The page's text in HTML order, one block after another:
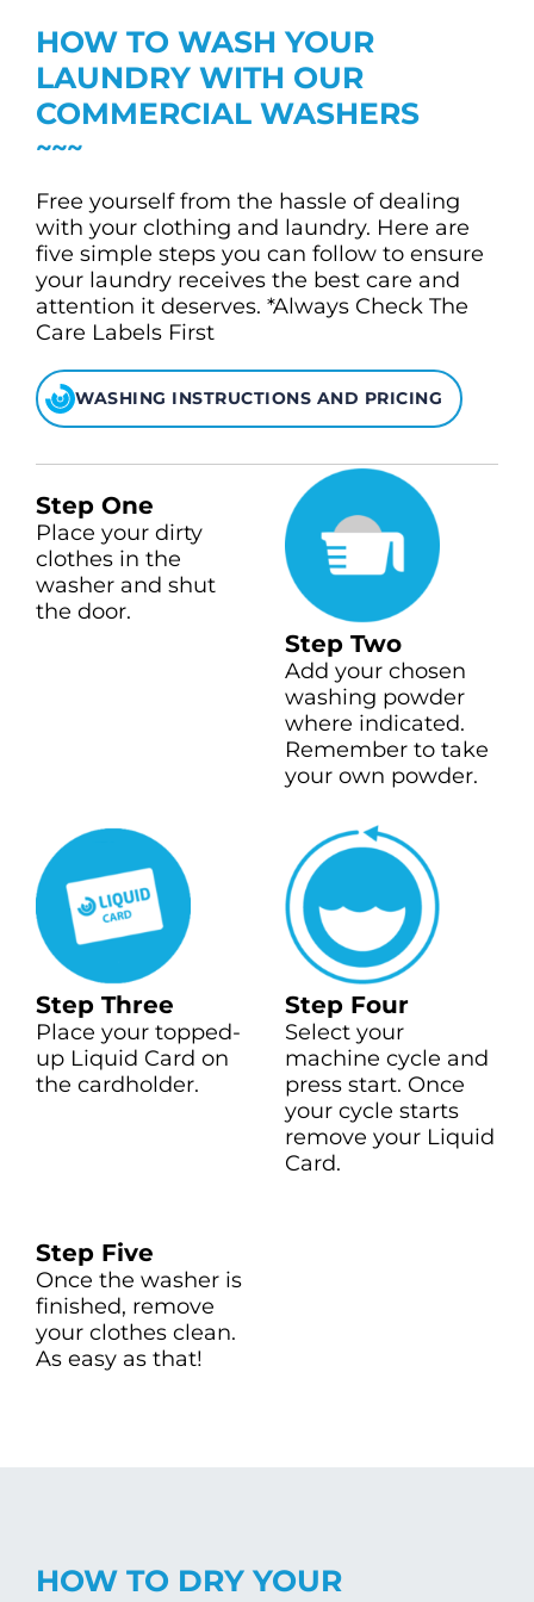
HOW TO WASH YOUR
LAUNDRY WITH OUR
COMMERCIAL WASHERS
Free yourself from the hassle of dealing
with your clothing and laundry. Here are
five simple steps you can follow to ensure
your laundry receives the best care and
attention it deserves. *Always Check The
Care Labels First
WASHING INSTRUCTIONS AND PRICING
Step One
Place your dirty
clothes in the
washer and shut
the door.
Step Two
Add your chosen
washing powder
where indicated.
Remember to take
your own powder.
Step Three
Place your topped-
up Liquid Card on
the cardholder.
Step Four
Select your
machine cycle and
press start. Once
your cycle starts
remove your Liquid
Card.
Step Five
Once the washer is
finished, remove
your clothes clean.
As easy as that!
HOW TO DRY YOUR
FAQS
CONTACT